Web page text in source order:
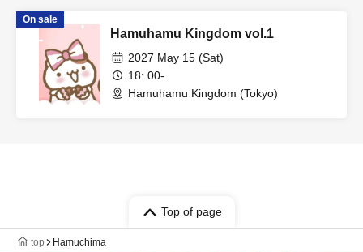
On sale
Hamuhamu Kingdom vol.1
2027 May 15 (Sat)
18: 00-
Hamuhamu Kingdom (Tokyo)
Top of page
top Hamuchima